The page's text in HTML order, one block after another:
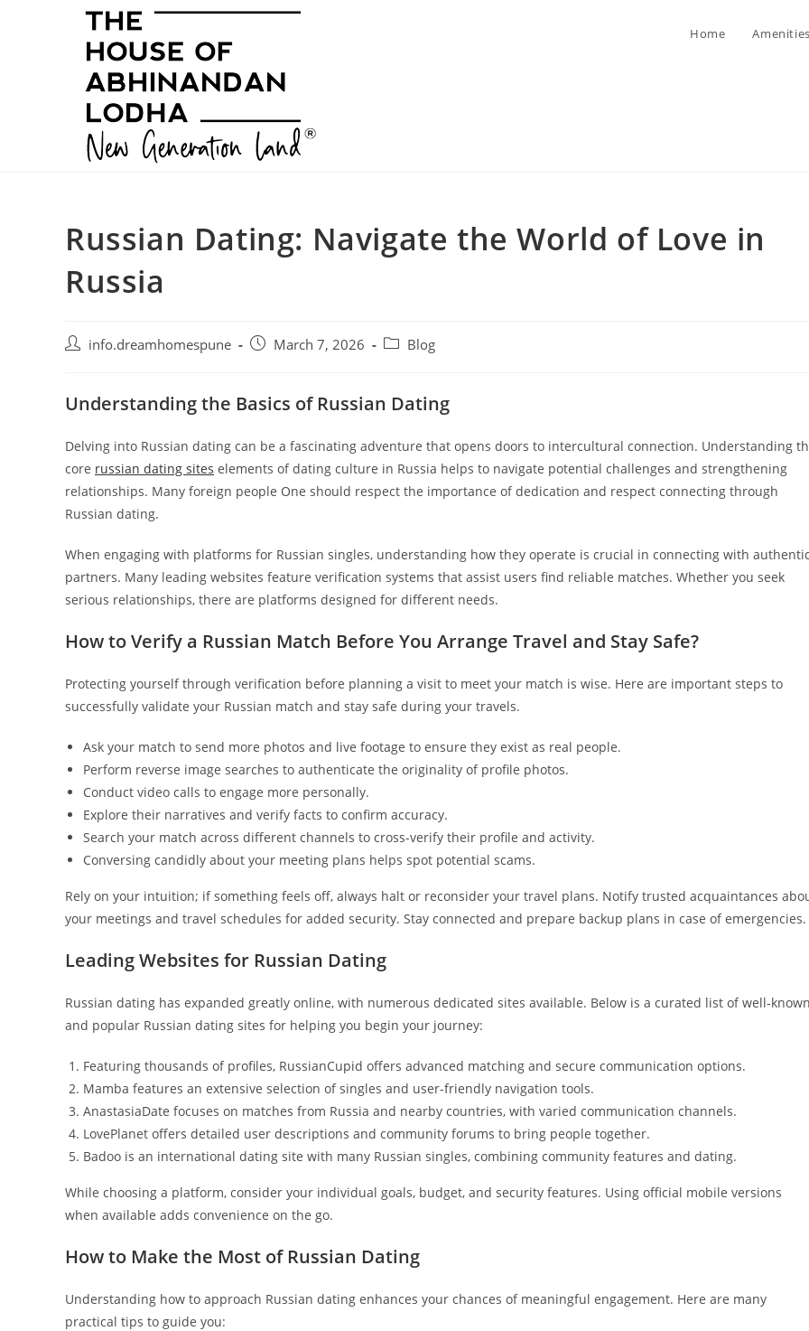
Home
Russian Dating: Navigate the World of Love in
Russia
Post info.dreamhomespune
Post March 7, 2026
Post Blog
Understanding the Basics of Russian Dating
Delving into Russian dating can be a fascinating adventure that opens doors to intercultural connection. Understanding
core russian dating sites elements of dating culture in Russia helps to navigate potential challenges and strengthening
relationships. Many foreign people One should respect the importance of dedication and respect connecting through
Russian dating.
When engaging with platforms for Russian singles, understanding how they operate is crucial in connecting with
partners. Many leading websites feature verification systems that assist users find reliable matches. Whether you seek
serious relationships, there are platforms designed for different needs.
How to Verify a Russian Match Before You Arrange Travel and Stay Safe?
Protecting yourself through verification before planning a visit to meet your match is wise. Here are important steps to
successfully validate your Russian match and stay safe during your travels.
Ask your match to send more photos and live footage to ensure they exist as real people.
Perform reverse image searches to authenticate the originality of profile photos.
Conduct video calls to engage more personally.
Explore their narratives and verify facts to confirm accuracy.
Search your match across different channels to cross-verify their profile and activity.
Conversing candidly about your meeting plans helps spot potential scams.
Rely on your intuition; if something feels off, always halt or reconsider your travel plans. Notify trusted acquaintances
your meetings and travel schedules for added security. Stay connected and prepare backup plans in case of emergencies.
Leading Websites for Russian Dating
Russian dating has expanded greatly online, with numerous dedicated sites available. Below is a curated list of well-
and popular Russian dating sites for helping you begin your journey:
Featuring thousands of profiles, RussianCupid offers advanced matching and secure communication options.
Mamba features an extensive selection of singles and user-friendly navigation tools.
AnastasiaDate focuses on matches from Russia and nearby countries, with varied communication channels.
LovePlanet offers detailed user descriptions and community forums to bring people together.
Badoo is an international dating site with many Russian singles, combining community features and dating.
While choosing a platform, consider your individual goals, budget, and security features. Using official mobile versions
when available adds convenience on the go.
How to Make the Most of Russian Dating
Understanding how to approach Russian dating enhances your chances of meaningful engagement. Here are many
practical tips to guide you: